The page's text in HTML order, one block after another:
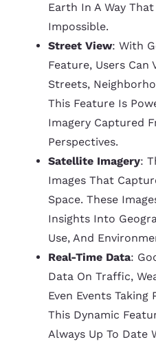
Earth In A Way
Impossible.
Street View: With
Feature, Users
Streets,
This Feature Is
Imagery Captured
Perspectives.
Satellite Imagery:
Images That
Space. These
Insights Into
Use, And
Real-Time Data:
Data On Traffic,
Even Events
This Dynamic
Always Up To Date